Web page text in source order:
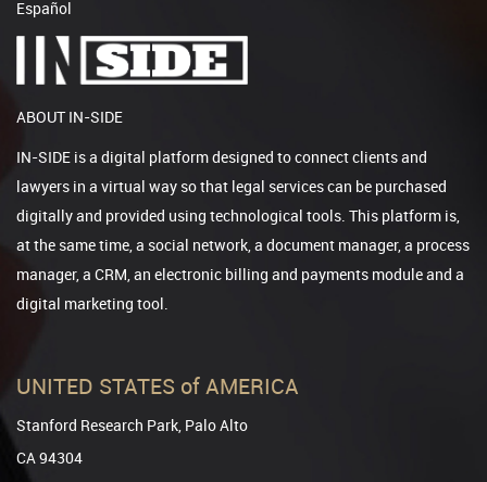
Español
ABOUT IN-SIDE
IN-SIDE is a digital platform designed to connect clients and
lawyers in a virtual way so that legal services can be purchased
digitally and provided using technological tools. This platform is,
at the same time, a social network, a document manager, a process
manager, a CRM, an electronic billing and payments module and a
digital marketing tool.
UNITED STATES of AMERICA
Stanford Research Park, Palo Alto
CA 94304